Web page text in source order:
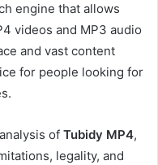
engine that allows
videos and MP3 audio
and vast content
for people looking for
of Tubidy MP4,
legality, and